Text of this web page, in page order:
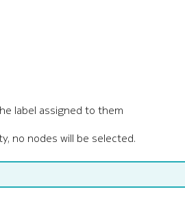
label assigned to them
no nodes will be selected.